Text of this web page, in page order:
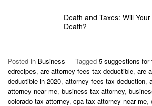
Death and Taxes: Will
Death?
Posted in Business Tagged 5 suggestions
edrecipes, are attorney fees tax deductible, are
deductible in 2020, attorney fees tax deduction,
attorney near me, business tax attorney,
colorado tax attorney, cpa tax attorney near me,